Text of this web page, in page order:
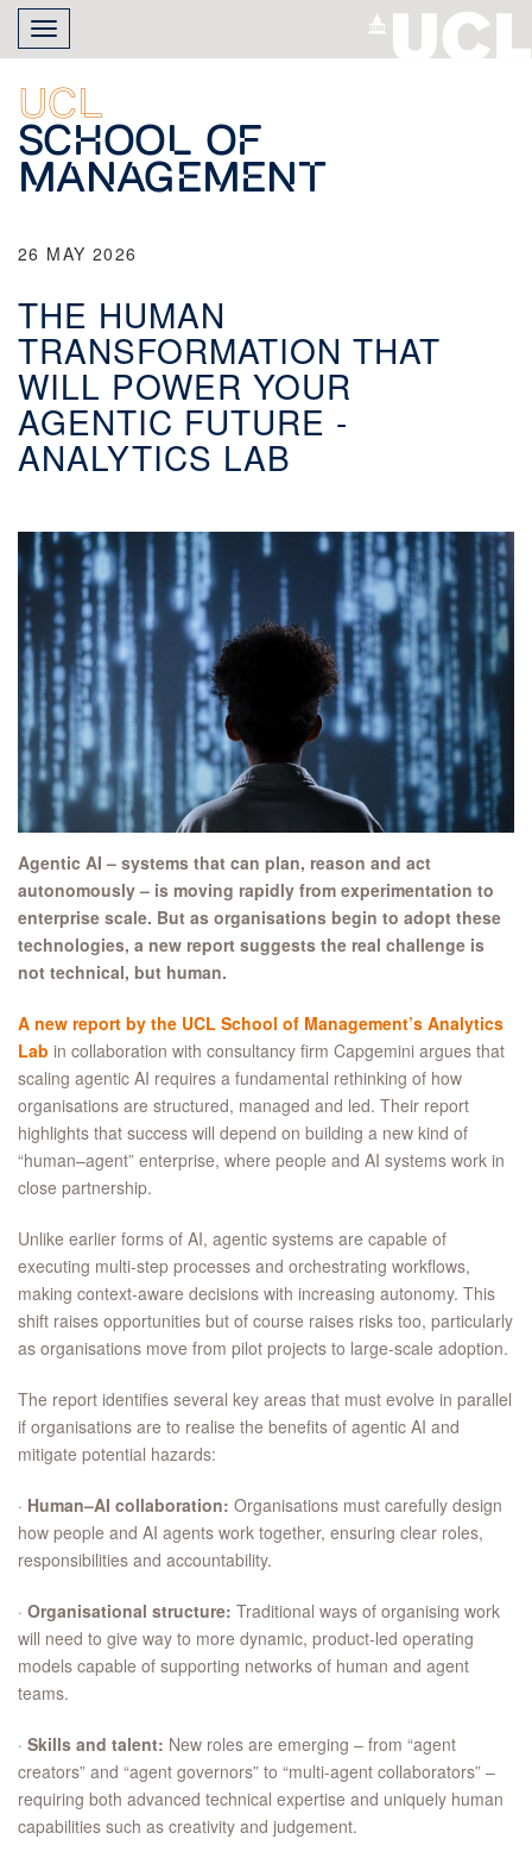
Skip
main
content
Toggle
navigation
UCL
School of
Management
26 MAY 2026
THE HUMAN
TRANSFORMATION THAT
WILL POWER YOUR
AGENTIC FUTURE -
ANALYTICS LAB
Agentic AI – systems that can plan, reason and act
autonomously – is moving rapidly from experimentation to
enterprise scale. But as organisations begin to adopt these
technologies, a new report suggests the real challenge is
not technical, but human.
A new report by the UCL School of Management’s Analytics
Lab in collaboration with consultancy firm Capgemini argues that
scaling agentic AI requires a fundamental rethinking of how
organisations are structured, managed and led. Their report
highlights that success will depend on building a new kind of
“human–agent” enterprise, where people and AI systems work in
close partnership.
Unlike earlier forms of AI, agentic systems are capable of
executing multi-step processes and orchestrating workflows,
making context-aware decisions with increasing autonomy. This
shift raises opportunities but of course raises risks too, particularly
as organisations move from pilot projects to large-scale adoption.
The report identifies several key areas that must evolve in parallel
if organisations are to realise the benefits of agentic AI and
mitigate potential hazards:
· Human–AI collaboration: Organisations must carefully design
how people and AI agents work together, ensuring clear roles,
responsibilities and accountability.
· Organisational structure: Traditional ways of organising work
will need to give way to more dynamic, product-led operating
models capable of supporting networks of human and agent
teams.
· Skills and talent: New roles are emerging – from “agent
creators” and “agent governors” to “multi-agent collaborators” –
requiring both advanced technical expertise and uniquely human
capabilities such as creativity and judgement.